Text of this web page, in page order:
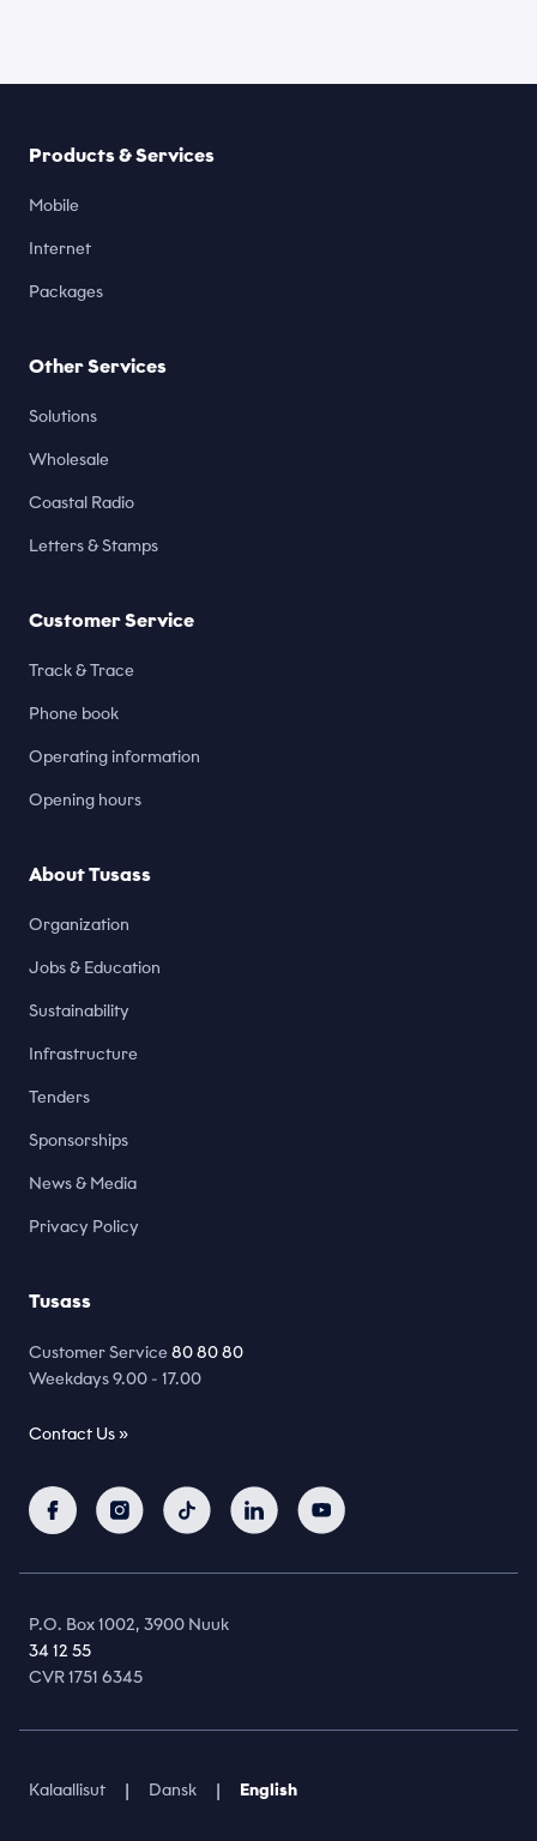
Tusass
Customer Service 80 80 80
Weekdays 9.00 - 17.00
Contact Us »
Products & Services
Mobile
Internet
Packages
Other Services
Solutions
Wholesale
Coastal Radio
Letters & Stamps
Customer Service
Track & Trace
Phone book
Operating information
Opening hours
About Tusass
Organization
Jobs & Education
Sustainability
Infrastructure
Tenders
Sponsorships
News & Media
Privacy Policy
P.O. Box 1002, 3900 Nuuk
34 12 55
CVR 1751 6345
Kalaallisut | Dansk | English